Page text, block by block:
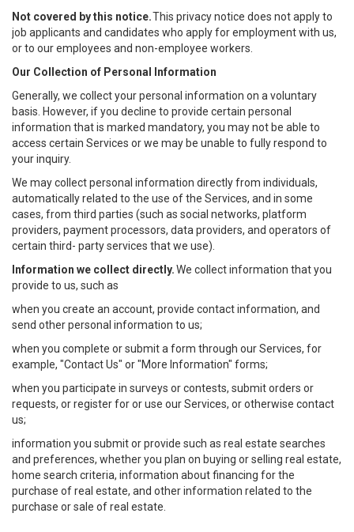
Not covered by this notice.This privacy notice does not apply to
job applicants and candidates who apply for employment with us,
or to our employees and non-employee workers.
Our Collection of Personal Information
Generally, we collect your personal information on a voluntary
basis. However, if you decline to provide certain personal
information that is marked mandatory, you may not be able to
access certain Services or we may be unable to fully respond to
your inquiry.
We may collect personal information directly from individuals,
automatically related to the use of the Services, and in some
cases, from third parties (such as social networks, platform
providers, payment processors, data providers, and operators of
certain third- party services that we use).
Information we collect directly.We collect information that you
provide to us, such as
when you create an account, provide contact information, and
send other personal information to us;
when you complete or submit a form through our Services, for
example, "Contact Us" or "More Information" forms;
when you participate in surveys or contests, submit orders or
requests, or register for or use our Services, or otherwise contact
us;
information you submit or provide such as real estate searches
and preferences, whether you plan on buying or selling real estate,
home search criteria, information about financing for the
purchase of real estate, and other information related to the
purchase or sale of real estate.